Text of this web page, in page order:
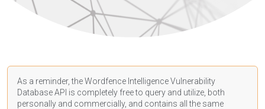
As a reminder, the Wordfence Intelligence Vulnerability
Database API is completely free to query and utilize, both
personally and commercially, and contains all the same